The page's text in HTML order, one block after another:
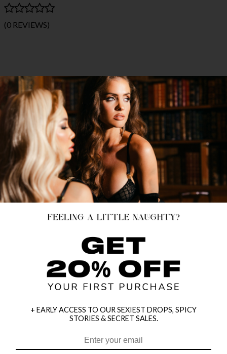
(0 REVIEWS)
HEY BABES! SIGNUP TO OUR EXCLUSIVE E-MAIL LIST
+ EARLY ACCESS TO OUR SEXIEST DROPS, SPICY
STORIES & SECRET SALES.